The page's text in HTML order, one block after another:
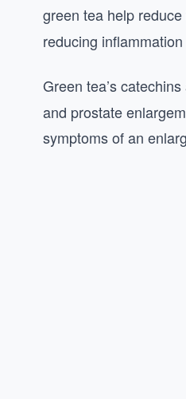
green tea help
reducing
Green tea’s
and prostate
symptoms of an